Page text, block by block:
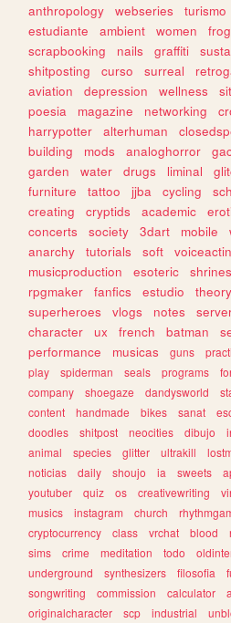
anthropology webseries turismo
estudiante
ambient women
scrapbooking
nails graffiti
shitposting
curso surreal
aviation
depression wellness
poesia
magazine networking
harrypotter
alterhuman
building
mods analoghorror
garden
water drugs liminal
furniture
tattoo jjba cycling
creating
cryptids academic
concerts
society 3dart mobile
anarchy
tutorials soft
musicproduction
esoteric shrines
rpgmaker
fanfics estudio theory
superheroes
vlogs notes
character
ux french batman
performance
musicas guns
play
spiderman seals programs
company
shoegaze dandysworld
content
handmade bikes sanat
doodles
shitpost neocities dibujo
animal
species glitter ultrakill
noticias
daily shoujo ia sweets
youtuber
quiz os creativewriting
musics
instagram church
cryptocurrency
class vrchat blood
sims
crime meditation todo
underground
synthesizers filosofia
songwriting
commission calculator
originalcharacter
scp industrial